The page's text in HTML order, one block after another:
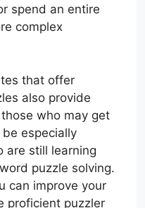
spend an entire
complex
that offer
also provide
who may get
especially
are still learning
puzzle solving.
can improve your
proficient puzzler